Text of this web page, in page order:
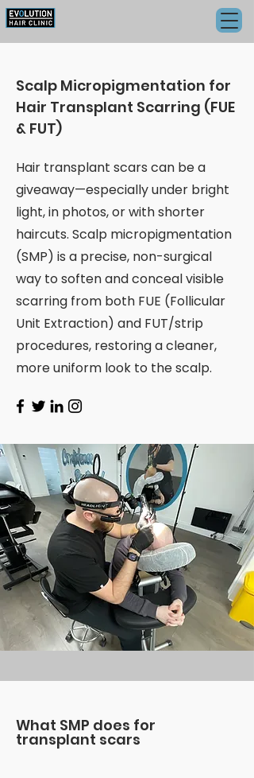
Scalp Micropigmentation for
Hair Transplant Scarring (FUE
& FUT)
Hair transplant scars can be a
giveaway—especially under bright
light, in photos, or with shorter
haircuts. Scalp micropigmentation
(SMP) is a precise, non-surgical
way to soften and conceal visible
scarring from both FUE (Follicular
Unit Extraction) and FUT/strip
procedures, restoring a cleaner,
more uniform look to the scalp.
What SMP does for
transplant scars